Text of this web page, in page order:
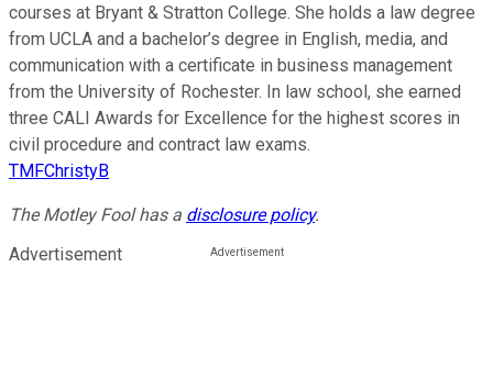
courses at Bryant & Stratton College. She holds a law degree
from UCLA and a bachelor’s degree in English, media, and
communication with a certificate in business management
from the University of Rochester. In law school, she earned
three CALI Awards for Excellence for the highest scores in
civil procedure and contract law exams.
TMFChristyB
The Motley Fool has a disclosure policy.
Advertisement